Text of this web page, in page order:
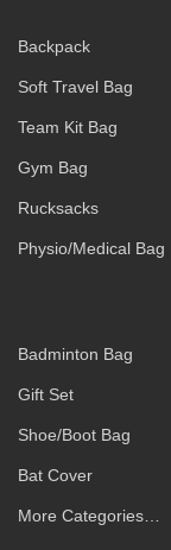
Backpack
Soft Travel Bag
Team Kit Bag
Gym Bag
Rucksacks
Physio/Medical Bag
Badminton Bag
Gift Set
Shoe/Boot Bag
Bat Cover
More Categories…